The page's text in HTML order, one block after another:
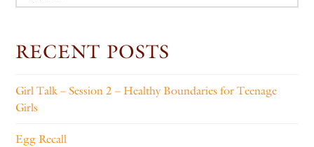
RECENT POSTS
Girl Talk – Session 2 – Healthy Boundaries for Teenage
Girls
Egg Recall